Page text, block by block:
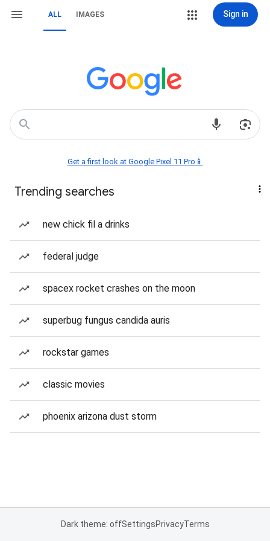
ALL IMAGES Sign in
Get a first look at Google Pixel 11 Pro📱
Trending searches
new chick fil a drinks
federal judge
spacex rocket crashes on the moon
superbug fungus candida auris
rockstar games
classic movies
phoenix arizona dust storm
Dark theme: offSettingsPrivacyTerms